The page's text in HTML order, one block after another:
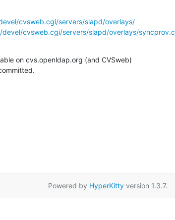
cvsweb.cgi/servers/slapd/overlays/
cvsweb.cgi/servers/slapd/overlays/syncprov.c
on cvs.openldap.org (and CVSweb)
Powered by HyperKittyversion 1.3.7.